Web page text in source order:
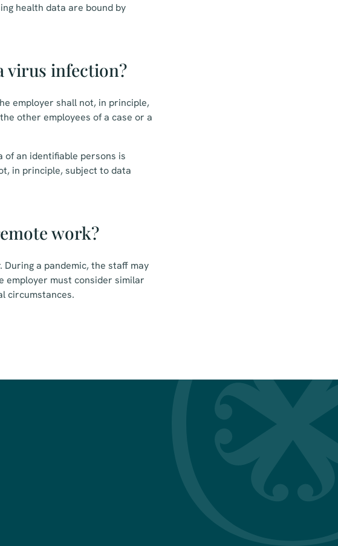
health data are bound by
virus infection?
employer shall not, in principle,
other employees of a case or a
an identifiable persons is
in principle, subject to data
work?
a pandemic, the staff may
employer must consider similar
circumstances.